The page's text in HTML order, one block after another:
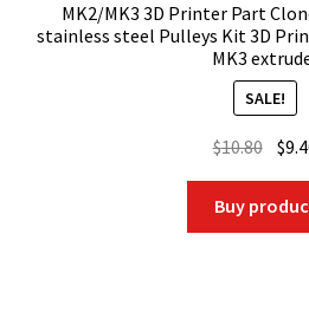
MK2/MK3 3D Printer Part
stainless steel Pulleys Kit 3D
MK3
SALE!
$10.80
was:
$
Buy